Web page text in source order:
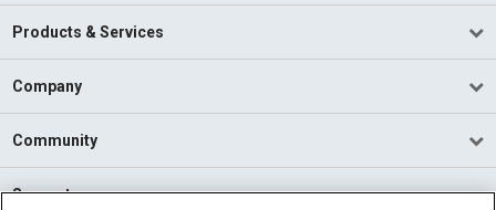
Products & Services
Company
Community
Support